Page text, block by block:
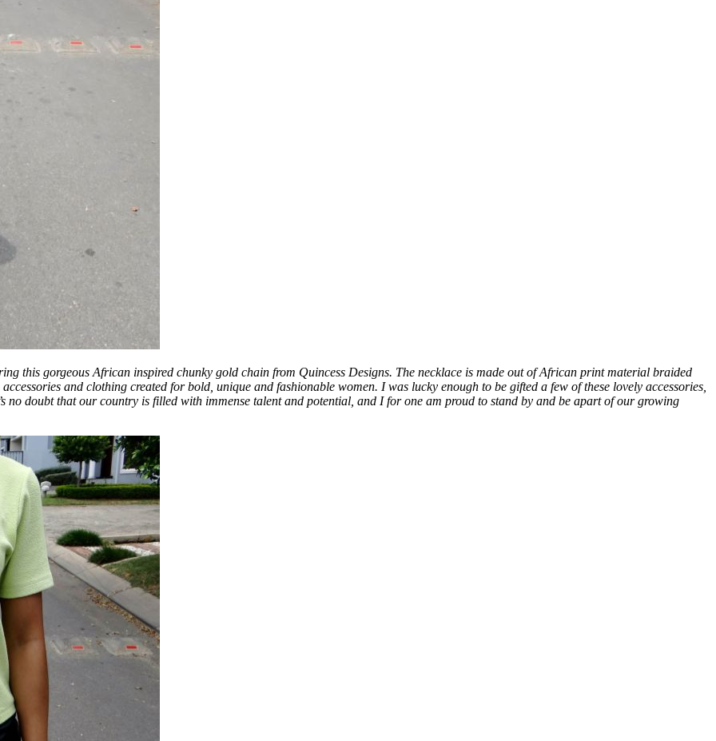
this gorgeous African inspired chunky gold chain from Quincess Designs. The necklace is made out of African print material braided
and clothing created for bold, unique and fashionable women. I was lucky enough to be gifted a few of these lovely accessories,
no doubt that our country is filled with immense talent and potential, and I for one am proud to stand by and be apart of our growing